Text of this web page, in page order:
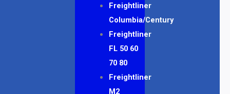
Freightliner
Columbia/Century
Freightliner
FL 50 60
70 80
Freightliner
M2